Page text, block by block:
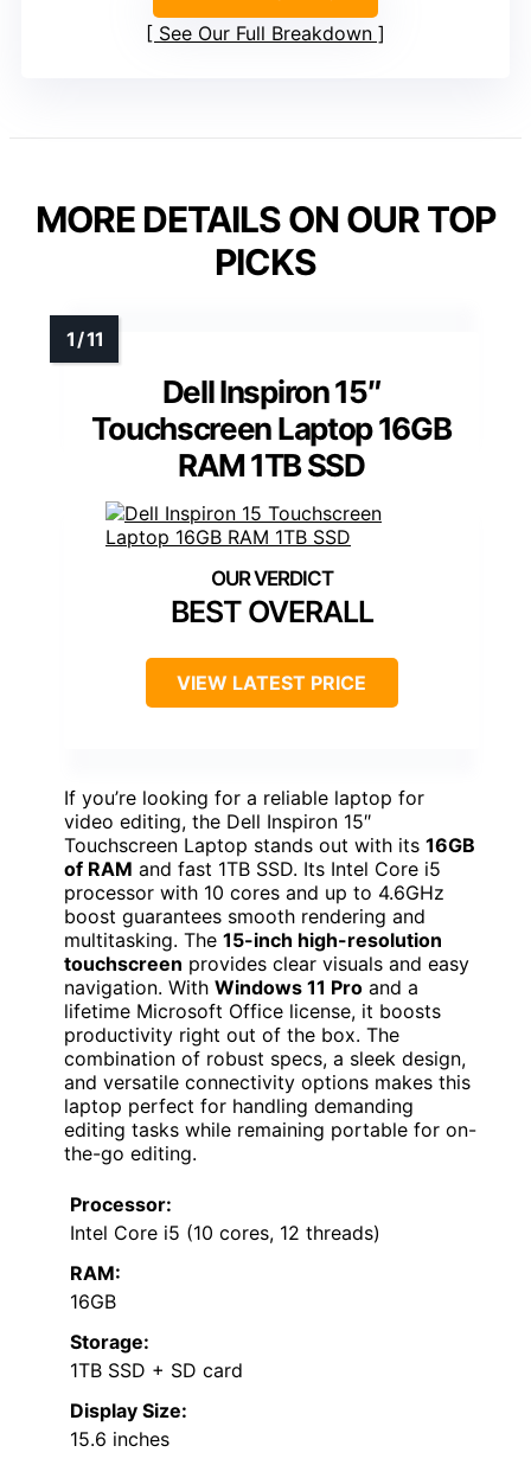
See Our Full Breakdown
MORE DETAILS ON OUR TOP
PICKS
Dell Inspiron 15″
Touchscreen Laptop 16GB
RAM 1TB SSD
BEST OVERALL
VIEW LATEST PRICE
If you’re looking for a reliable laptop for
video editing, the Dell Inspiron 15″
Touchscreen Laptop stands out with its 16GB
of RAM and fast 1TB SSD. Its Intel Core i5
processor with 10 cores and up to 4.6GHz
boost guarantees smooth rendering and
multitasking. The 15-inch high-resolution
touchscreen provides clear visuals and easy
navigation. With Windows 11 Pro and a
lifetime Microsoft Office license, it boosts
productivity right out of the box. The
combination of robust specs, a sleek design,
and versatile connectivity options makes this
laptop perfect for handling demanding
editing tasks while remaining portable for on-
the-go editing.
Processor:
Intel Core i5 (10 cores, 12 threads)
RAM:
16GB
Storage:
1TB SSD + SD card
Display Size:
15.6 inches